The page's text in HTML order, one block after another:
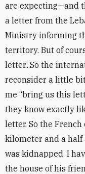
are expecting—and
a letter from the
Ministry informing
territory. But of
letter...So the
reconsider a little
me “bring us this
they know exactly
letter. So the
kilometer and a half
was kidnapped. I
the house of his